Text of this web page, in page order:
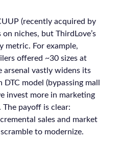
(recently acquired by
niches, but ThirdLove’s
metric. For example,
offered ~30 sizes at
arsenal vastly widens its
model (bypassing mall
invest more in marketing
The payoff is clear:
sales and market
to modernize.